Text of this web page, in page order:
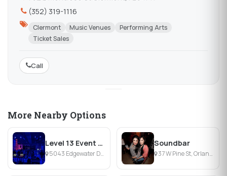
(352) 319-1116
Clermont Music Venues
Performing Arts
Ticket Sales
Call
More Nearby Options
Level 13 Event Venue
5043 Edgewater Dr, Orlando, FL
Soundbar
37 W Pine St, Orlando, FL